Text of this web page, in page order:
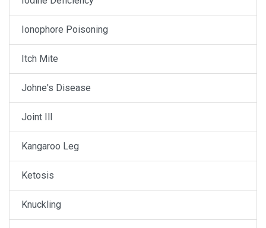
Ionophore Poisoning
Itch Mite
Johne's Disease
Joint Ill
Kangaroo Leg
Ketosis
Knuckling